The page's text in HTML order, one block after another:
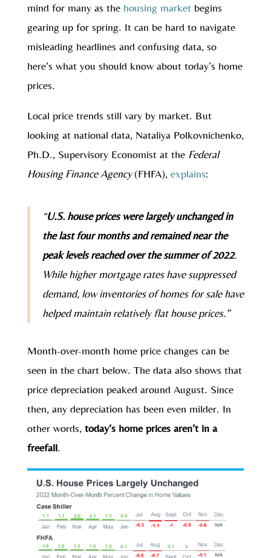
mind for many as the housing marketbegins
gearing up for spring. It can be hard to navigate
misleading headlines and confusing data, so
here’s what you should know about today’s home
prices.
Local price trends still vary by market. But
looking at national data, Nataliya Polkovnichenko,
Ph.D., Supervisory Economist at the Federal
Housing Finance Agency(FHFA), explains:
“U.S. house prices were largely unchanged in
the last four months and remained near the
peak levels reached over the summer of 2022.
While higher mortgage rates have suppressed
demand, low inventories of homes for sale have
helped maintain relatively flat house prices.”
Month-over-month home price changes can be
seen in the chart below. The data also shows that
price depreciation peaked around August. Since
then, any depreciation has been even milder. In
other words, today’s home prices aren’t in a
freefall.